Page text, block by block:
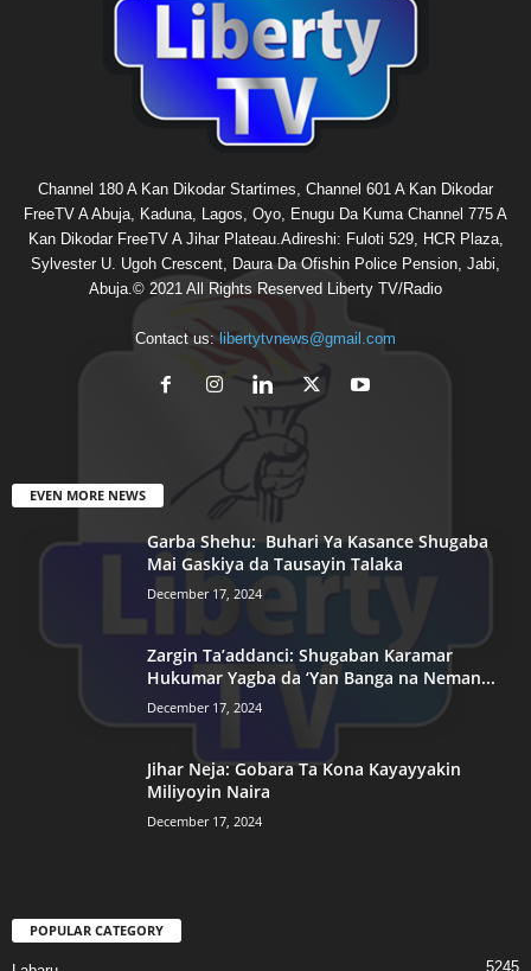
Channel 180 A Kan Dikodar Startimes, Channel 601 A Kan Dikodar
FreeTV A Abuja, Kaduna, Lagos, Oyo, Enugu Da Kuma Channel 775 A
Kan Dikodar FreeTV A Jihar Plateau.Adireshi: Fuloti 529, HCR Plaza,
Sylvester U. Ugoh Crescent, Daura Da Ofishin Police Pension, Jabi,
Abuja.© 2021 All Rights Reserved Liberty TV/Radio
Contact us: libertytvnews@gmail.com
EVEN MORE NEWS
Garba Shehu: Buhari Ya Kasance Shugaba
Mai Gaskiya da Tausayin Talaka
December 17, 2024
Zargin Ta’addanci: Shugaban Karamar
Hukumar Yagba da ‘Yan Banga na Neman...
December 17, 2024
Jihar Neja: Gobara Ta Kona Kayayyakin
Miliyoyin Naira
December 17, 2024
POPULAR CATEGORY
5245